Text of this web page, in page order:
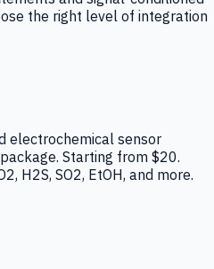
the right level of integration
electrochemical sensor
Starting from $20.
H2S, SO2, EtOH, and more.